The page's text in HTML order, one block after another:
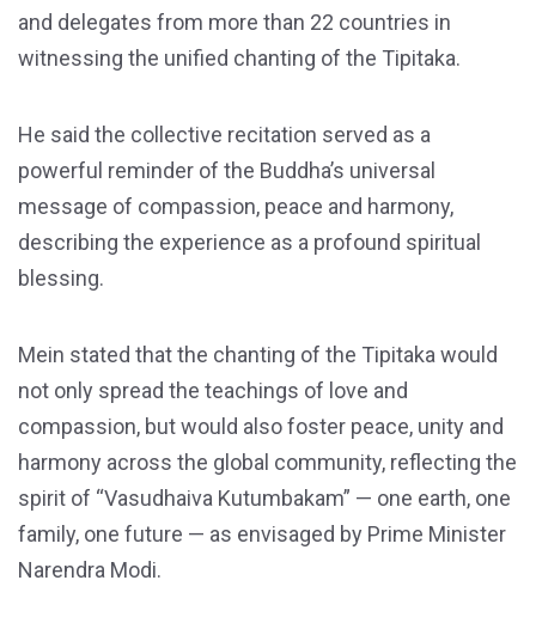
and delegates from more than 22 countries in
witnessing the unified chanting of the Tipitaka.
He said the collective recitation served as a
powerful reminder of the Buddha’s universal
message of compassion, peace and harmony,
describing the experience as a profound spiritual
blessing.
Mein stated that the chanting of the Tipitaka would
not only spread the teachings of love and
compassion, but would also foster peace, unity and
harmony across the global community, reflecting the
spirit of “Vasudhaiva Kutumbakam” — one earth, one
family, one future — as envisaged by Prime Minister
Narendra Modi.